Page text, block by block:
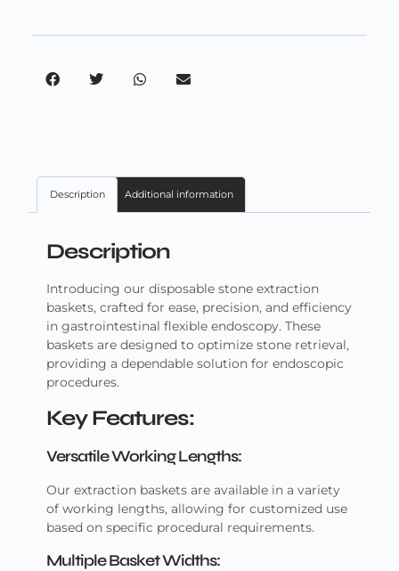
Description Additional information
Description
Introducing our disposable stone extraction
baskets, crafted for ease, precision, and efficiency
in gastrointestinal flexible endoscopy. These
baskets are designed to optimize stone retrieval,
providing a dependable solution for endoscopic
procedures.
Key Features:
Versatile Working Lengths:
Our extraction baskets are available in a variety
of working lengths, allowing for customized use
based on specific procedural requirements.
Multiple Basket Widths: